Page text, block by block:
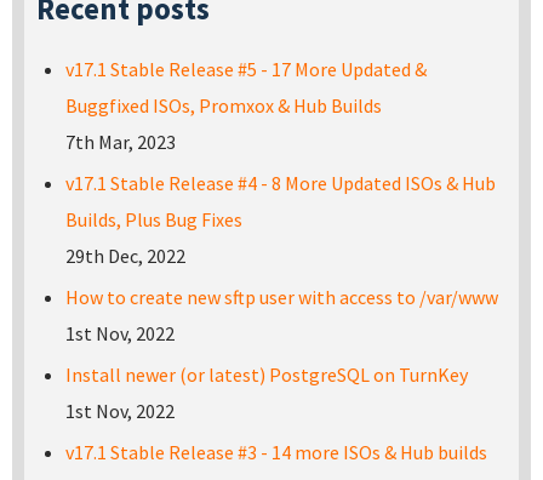
Recent posts
v17.1 Stable Release #5 - 17 More Updated &
Buggfixed ISOs, Promxox & Hub Builds
7th Mar, 2023
v17.1 Stable Release #4 - 8 More Updated ISOs & Hub
Builds, Plus Bug Fixes
29th Dec, 2022
How to create new sftp user with access to /var/www
1st Nov, 2022
Install newer (or latest) PostgreSQL on TurnKey
1st Nov, 2022
v17.1 Stable Release #3 - 14 more ISOs & Hub builds